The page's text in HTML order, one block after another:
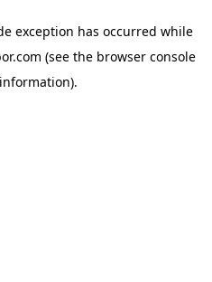
exception has occurred while
(see the browser console